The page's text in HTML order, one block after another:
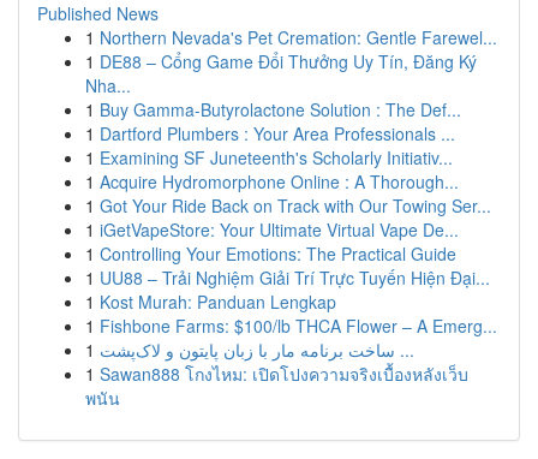
Published News
1 Northern Nevada's Pet Cremation: Gentle Farewel...
1 DE88 – Cổng Game Đổi Thưởng Uy Tín, Đăng Ký
Nha...
1 Buy Gamma-Butyrolactone Solution : The Def...
1 Dartford Plumbers : Your Area Professionals ...
1 Examining SF Juneteenth's Scholarly Initiativ...
1 Acquire Hydromorphone Online : A Thorough...
1 Got Your Ride Back on Track with Our Towing Ser...
1 iGetVapeStore: Your Ultimate Virtual Vape De...
1 Controlling Your Emotions: The Practical Guide
1 UU88 – Trải Nghiệm Giải Trí Trực Tuyến Hiện Đại...
1 Kost Murah: Panduan Lengkap
1 Fishbone Farms: $100/lb THCA Flower – A Emerg...
1
ساخت برنامه مار با زبان پایتون و لاک‌پشت ...
1 Sawan888 โกงไหม: เปิดโปงความจริงเบื้องหลังเว็บ
พนัน